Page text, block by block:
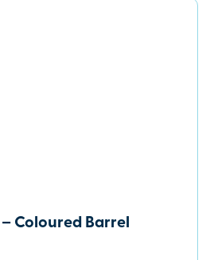
– Coloured Barrel